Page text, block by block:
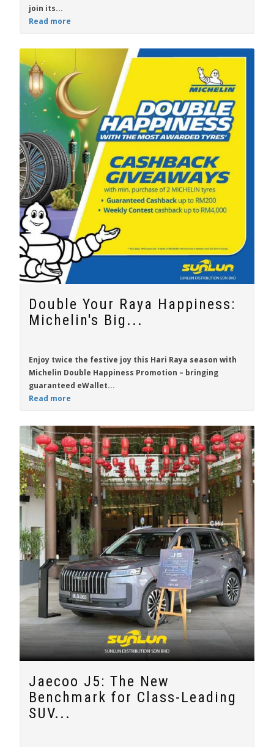
join its...
Read more
Double Your Raya Happiness:
Michelin's Big...
Enjoy twice the festive joy this Hari Raya season with
Michelin Double Happiness Promotion – bringing
guaranteed eWallet...
Read more
Jaecoo J5: The New
Benchmark for Class-Leading
SUV...